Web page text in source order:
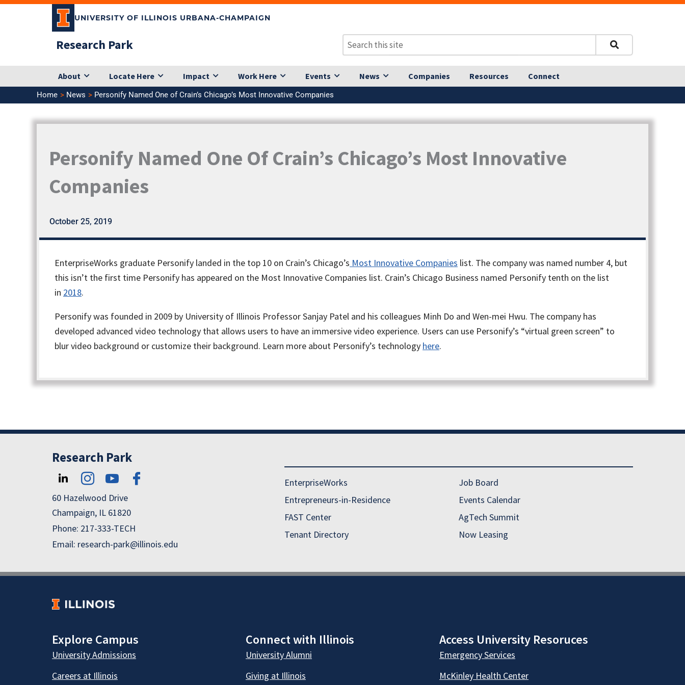
Skip
UNIVERSITY OF ILLINOIS URBANA-CHAMPAIGN
Research Park
About Locate Here Impact Work Here Events News Companies Resources Connect
Home News Personify Named One of Crain’s Chicago’s Most Innovative Companies
Personify Named One Of Crain’s Chicago’s Most Innovative
Companies
October 25, 2019
EnterpriseWorks graduate Personify landed in the top 10 on Crain’s Chicago’s Most Innovative Companies list. The company was named number 4, but
this isn’t the first time Personify has appeared on the Most Innovative Companies list. Crain’s Chicago Business named Personify tenth on the list
in 2018.
Personify was founded in 2009 by University of Illinois Professor Sanjay Patel and his colleagues Minh Do and Wen-mei Hwu. The company has
developed advanced video technology that allows users to have an immersive video experience. Users can use Personify’s “virtual green screen” to
blur video background or customize their background. Learn more about Personify’s technology here.
Research Park
60 Hazelwood Drive
Champaign, IL 61820
Phone: 217-333-TECH
Email: research-park@illinois.edu
EnterpriseWorks
Entrepreneurs-in-Residence
FAST Center
Tenant Directory
Job Board
Events Calendar
AgTech Summit
Now Leasing
Explore Campus Connect with Illinois Access University Resoruces
University Admissions
Careers at Illinois
University Alumni
Giving at Illinois
Emergency Services
McKinley Health Center